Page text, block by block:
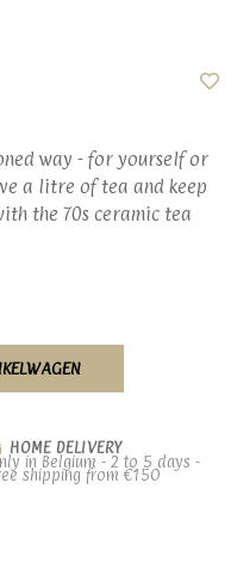
way - for yourself or
a litre of tea and keep
the 70s ceramic tea
HOME DELIVERY
in Belgium - 2 to 5 days -
shipping from €150